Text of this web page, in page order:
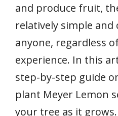
and produce fruit,
relatively simple and
anyone, regardless
experience. In this
step-by-step guide
plant Meyer Lemon
your tree as it grows.